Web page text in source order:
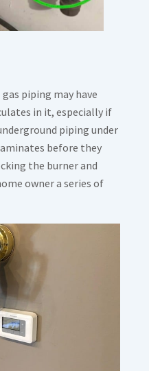
piping may have
in it, especially if
piping under
before they
the burner and
owner a series of